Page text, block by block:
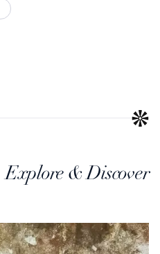
Explore & Discover